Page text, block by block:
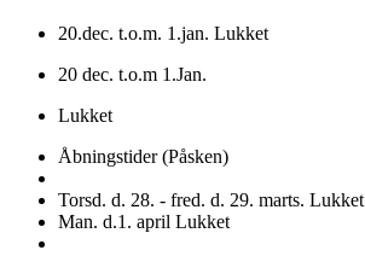
20.dec. t.o.m. 1.jan. Lukket
20 dec. t.o.m 1.Jan.
Lukket
Åbningstider (Påsken)
Torsd. d. 28. - fred. d. 29. marts. Lukket
Man. d.1. april Lukket